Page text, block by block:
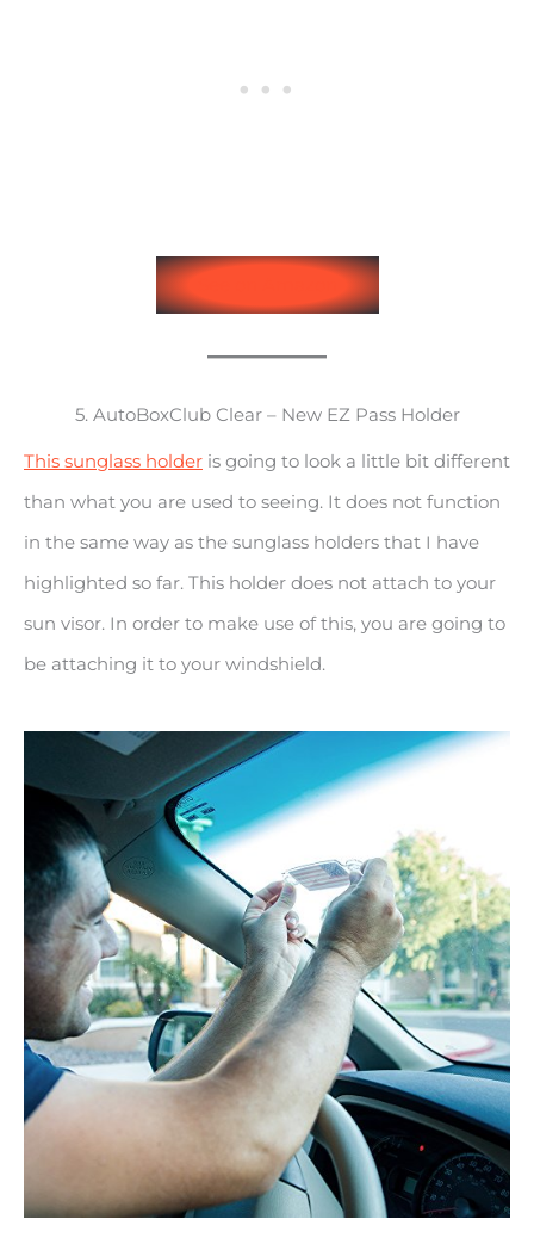
5. AutoBoxClub Clear – New EZ Pass Holder
This sunglass holder is going to look a little bit different
than what you are used to seeing. It does not function
in the same way as the sunglass holders that I have
highlighted so far. This holder does not attach to your
sun visor. In order to make use of this, you are going to
be attaching it to your windshield.